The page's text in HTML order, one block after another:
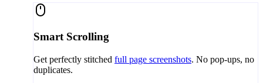
Smart Scrolling
Get perfectly stitched full page screenshots. No pop-ups, no
duplicates.